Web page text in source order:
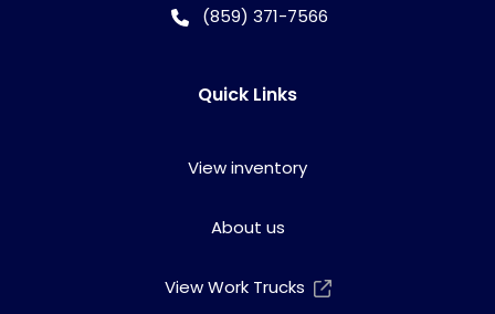
(859) 371-7566
Quick Links
View inventory
About us
View Work Trucks